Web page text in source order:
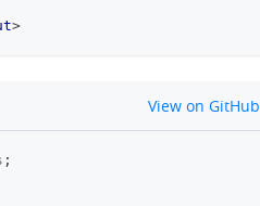
>
github
View on GitHub
;